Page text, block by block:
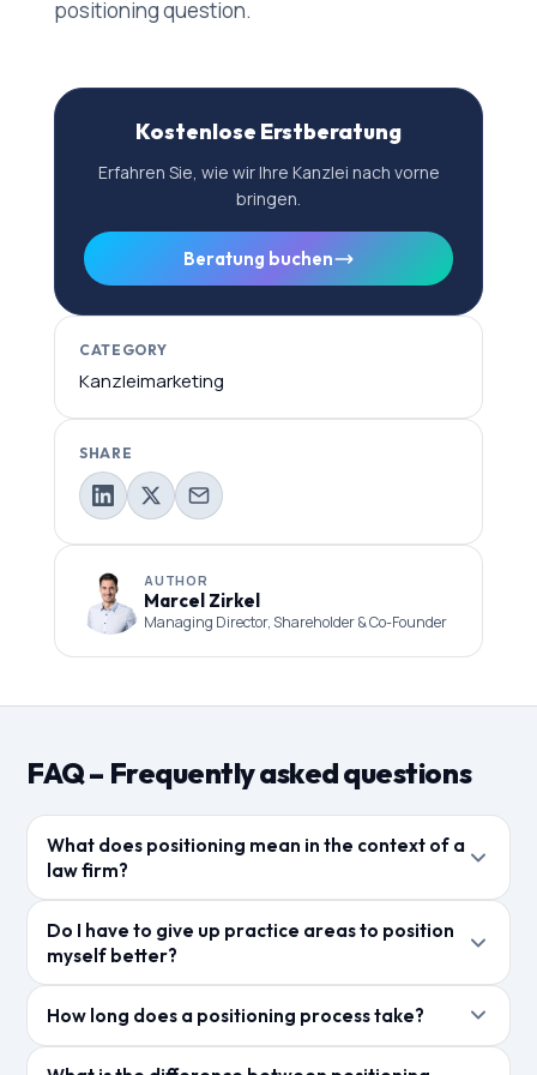
positioning question.
Kostenlose Erstberatung
Erfahren Sie, wie wir Ihre Kanzlei nach vorne
bringen.
Beratung buchen
CATEGORY
Kanzleimarketing
SHARE
AUTHOR
Marcel Zirkel
Managing Director, Shareholder & Co-Founder
FAQ – Frequently asked questions
What does positioning mean in the context of a
law firm?
known for in the market – which target audience it
wants to address, which practice areas are central,
and how it differentiates itself from other law firms.
Do I have to give up practice areas to position
myself better?
communication. A law firm can continue to work in
How long does a positioning process take?